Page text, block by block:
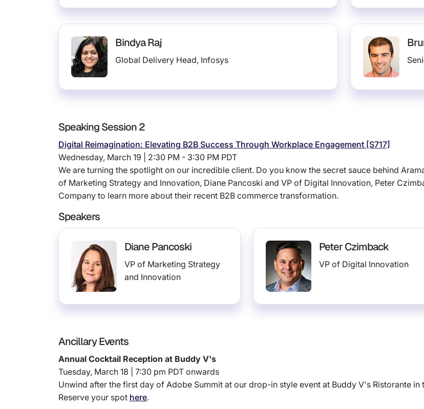
Bindya Raj
Global Delivery Head, Infosys
Speaking Session 2
Digital Reimagination: Elevating B2B Success Through Workplace Engagement [S717]
Wednesday, March 19 | 2:30 PM - 3:30 PM PDT
We are turning the spotlight on our incredible client. Do you know the secret sauce behind
of Marketing Strategy and Innovation, Diane Pancoski and VP of Digital Innovation, Peter
Company to learn more about their recent B2B commerce transformation.
Speakers
Diane Pancoski
VP of Marketing Strategy
and Innovation
Peter Czimback
VP of Digital Innovation
Ancillary Events
Annual Cocktail Reception at Buddy V's
Tuesday, March 18 | 7:30 pm PDT onwards
Unwind after the first day of Adobe Summit at our drop-in style event at Buddy V's Ristorante in
Reserve your spot here.